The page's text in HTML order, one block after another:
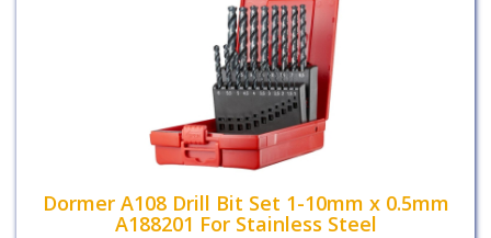
Dormer A108 Drill Bit Set 1-10mm x 0.5mm
A188201 For Stainless Steel